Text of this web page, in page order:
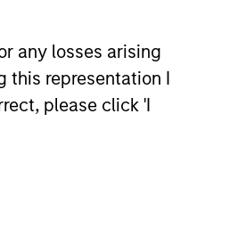
any losses arising
this representation I
please click 'I